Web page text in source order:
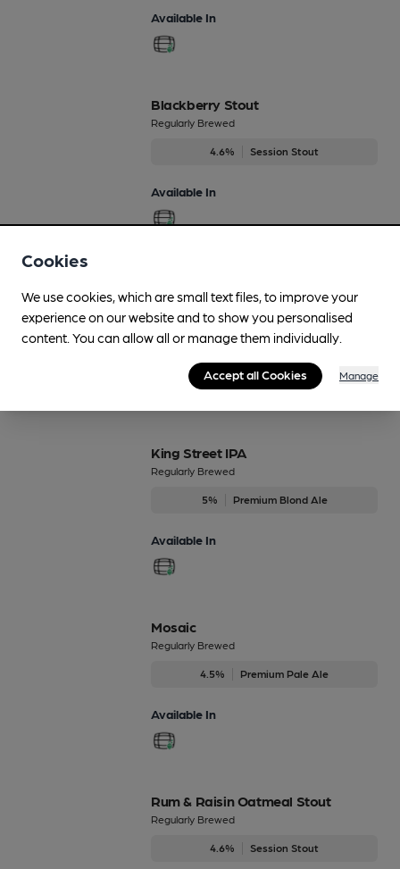
Available In
Blackberry Stout
Regularly Brewed
4.6% Session Stout
Available In
Regularly Brewed
4.8% Session Porter
Available In
King Street IPA
Regularly Brewed
5% Premium Blond Ale
Available In
Mosaic
Regularly Brewed
4.5% Premium Pale Ale
Available In
Rum & Raisin Oatmeal Stout
Regularly Brewed
4.6% Session Stout
Cookies
We use cookies, which are small text files, to improve your
experience on our website and to show you personalised
content. You can allow all or manage them individually.
Accept all Cookies Manage